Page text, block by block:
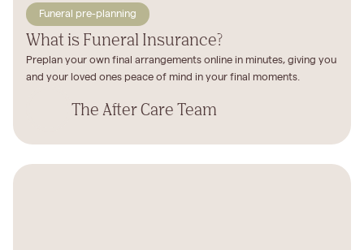
Funeral pre-planning
What is Funeral Insurance?
Preplan your own final arrangements online in minutes, giving you
and your loved ones peace of mind in your final moments.
The After Care Team